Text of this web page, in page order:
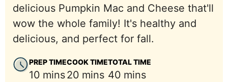
delicious Pumpkin Mac and Cheese that'll
wow the whole family! It's healthy and
delicious, and perfect for fall.
PREP TIME
10 minutes
mins
COOK TIME
20 minutes
mins
TOTAL TIME
40 minutes
mins